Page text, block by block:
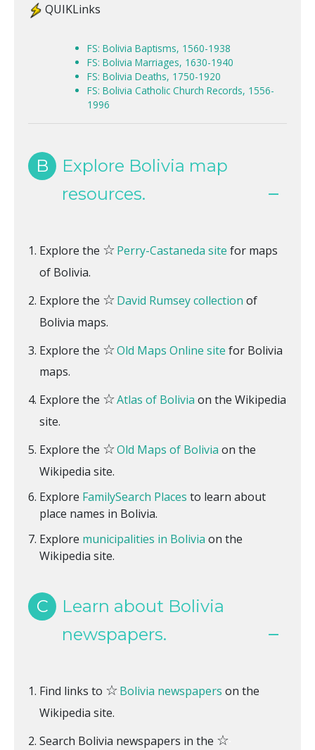
QUIKLinks
FS: Bolivia Baptisms, 1560-1938
FS: Bolivia Marriages, 1630-1940
FS: Bolivia Deaths, 1750-1920
FS: Bolivia Catholic Church Records, 1556-
1996
B
Explore Bolivia map
resources.
Explore the ☆Perry-Castaneda site for maps
of Bolivia.
Explore the ☆David Rumsey collection of
Bolivia maps.
Explore the ☆Old Maps Online site for Bolivia
maps.
Explore the ☆Atlas of Bolivia on the Wikipedia
site.
Explore the ☆Old Maps of Bolivia on the
Wikipedia site.
Explore FamilySearch Places to learn about
place names in Bolivia.
Explore municipalities in Bolivia on the
Wikipedia site.
C
Learn about Bolivia
newspapers.
Find links to ☆Bolivia newspapers on the
Wikipedia site.
Search Bolivia newspapers in the ☆